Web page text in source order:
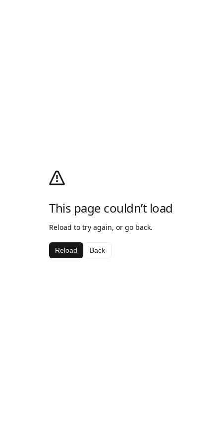
This page couldn’t load
Reload to try again, or go back.
Reload Back